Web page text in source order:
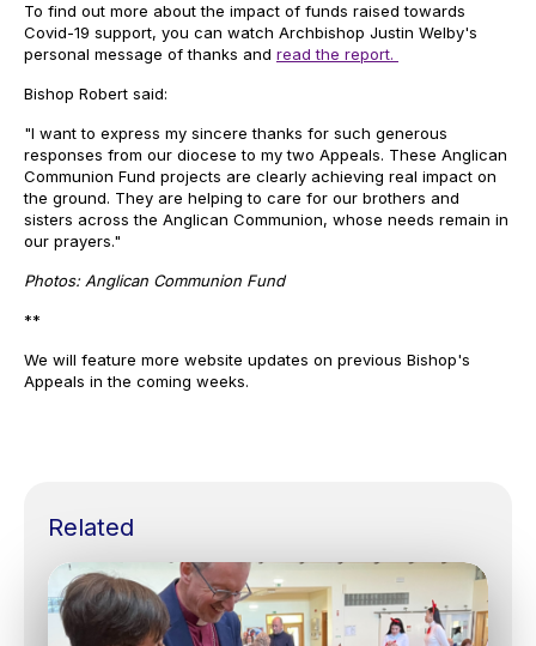
To find out more about the impact of funds raised towards
Covid-19 support, you can watch Archbishop Justin Welby's
personal message of thanks and read the report.
Bishop Robert said:
"I want to express my sincere thanks for such generous
responses from our diocese to my two Appeals. These Anglican
Communion Fund projects are clearly achieving real impact on
the ground. They are helping to care for our brothers and
sisters across the Anglican Communion, whose needs remain in
our prayers."
Photos: Anglican Communion Fund
**
We will feature more website updates on previous Bishop's
Appeals in the coming weeks.
Related